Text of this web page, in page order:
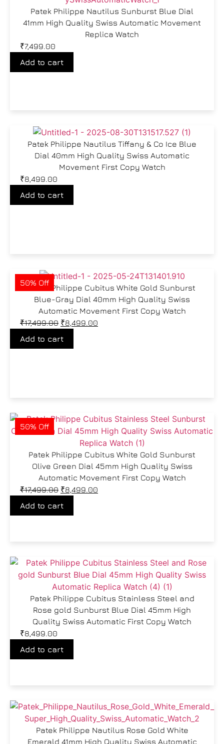
Patek Philippe Nautilus Sunburst Blue Dial
41mm High Quality Swiss Automatic Movement
Replica Watch
₹7,499.00
Add to cart
Patek Philippe Nautilus Tiffany & Co Ice Blue
Dial 40mm High Quality Swiss Automatic
Movement First Copy Watch
₹8,499.00
Add to cart
50% Off
Patek Philippe Cubitus White Gold Sunburst
Blue-Gray Dial 40mm High Quality Swiss
Automatic Movement First Copy Watch
₹17,499.00 ₹8,499.00
Add to cart
50% Off
Patek Philippe Cubitus White Gold Sunburst
Olive Green Dial 45mm High Quality Swiss
Automatic Movement First Copy Watch
₹17,499.00 ₹8,499.00
Add to cart
Patek Philippe Cubitus Stainless Steel and
Rose gold Sunburst Blue Dial 45mm High
Quality Swiss Automatic First Copy Watch
₹8,499.00
Add to cart
Patek Philippe Nautilus Rose Gold White
Emerald 41mm High Quality Swiss Automatic